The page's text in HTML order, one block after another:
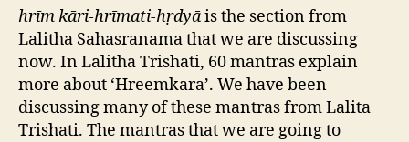
hrīm kāri-hrīmati-hṛdyāis the section from
Lalitha Sahasranama that we are discussing
now. In Lalitha Trishati, 60 mantras explain
more about ‘Hreemkara’. We have been
discussing many of these mantras from Lalita
Trishati. The mantras that we are going to